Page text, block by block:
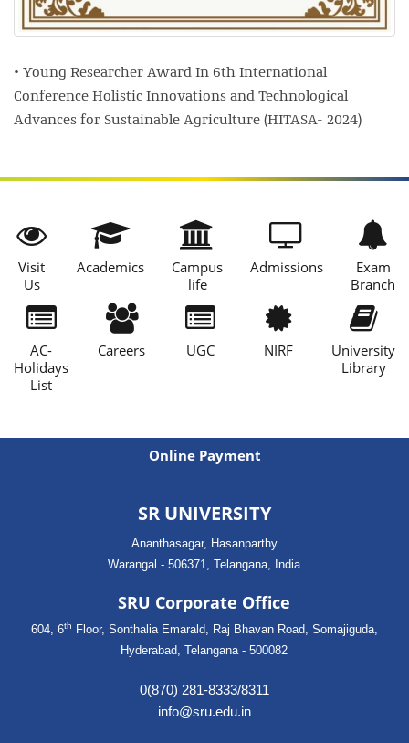
• Young Researcher Award In 6th International
Conference Holistic Innovations and Technological
Advances for Sustainable Agriculture (HITASA- 2024)
Visit
Us
Academics
Campus
life
Admissions
Exam
Branch
AC-
Holidays
List
Careers UGC NIRF
University
Library
Online Payment
SR UNIVERSITY
Ananthasagar, Hasanparthy
Warangal - 506371, Telangana, India
SRU Corporate Office
604, 6th
Floor, Sonthalia Emarald, Raj Bhavan Road, Somajiguda,
Hyderabad, Telangana - 500082
0(870) 281-8333/8311
info@sru.edu.in